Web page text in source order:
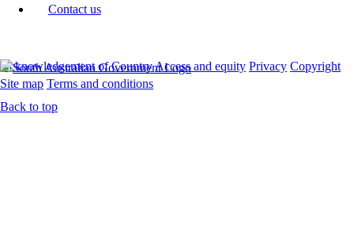
Contact us
Acknowledgement of CountryAccess and equity Privacy Copyright
Site map Terms and conditions
Back to top